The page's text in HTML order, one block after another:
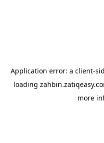
Application error: a client-
loading
more